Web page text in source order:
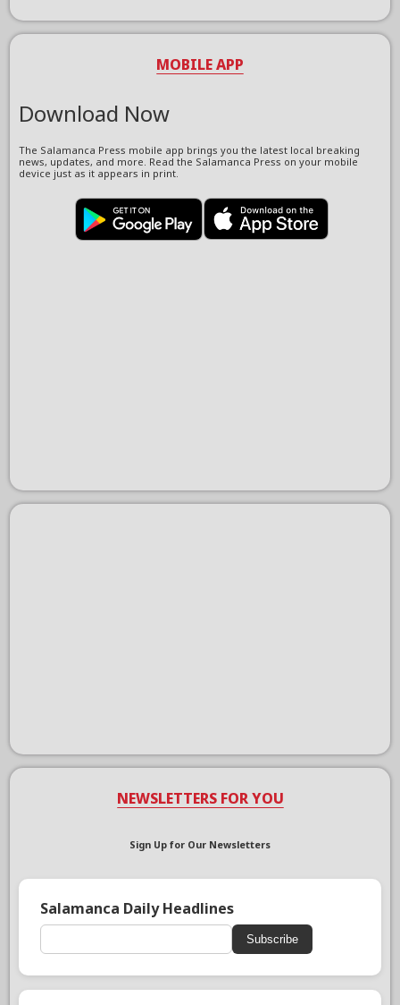
MOBILE APP
Download Now
The Salamanca Press mobile app brings you the latest local breaking
news, updates, and more. Read the Salamanca Press on your mobile
device just as it appears in print.
NEWSLETTERS FOR YOU
Sign Up for Our Newsletters
Salamanca Daily Headlines
Subscribe